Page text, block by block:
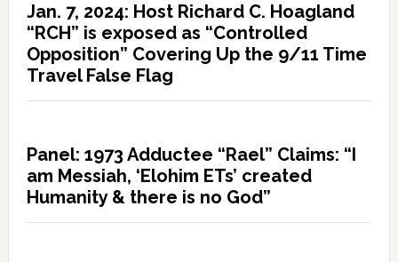
Jan. 7, 2024: Host Richard C. Hoagland
“RCH” is exposed as “Controlled
Opposition” Covering Up the 9/11 Time
Travel False Flag
Panel: 1973 Adductee “Rael” Claims: “I
am Messiah, ‘Elohim ETs’ created
Humanity & there is no God”